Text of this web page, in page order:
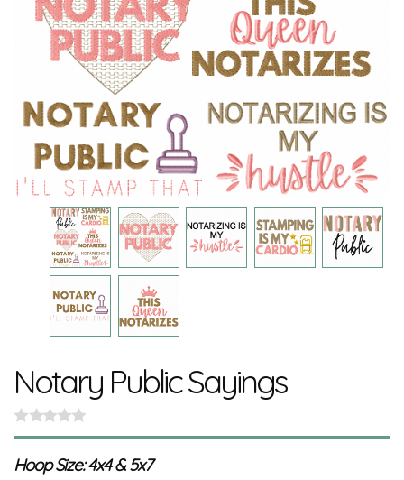
Notary Public Sayings
Hoop Size: 4x4 & 5x7